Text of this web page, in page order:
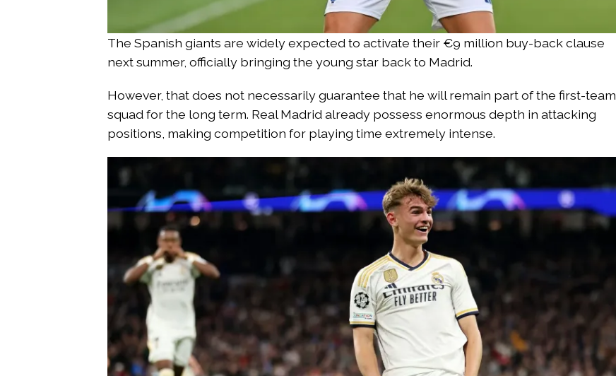
The Spanish giants are widely expected to activate their €9 million buy-back clause
next summer, officially bringing the young star back to Madrid.
However, that does not necessarily guarantee that he will remain part of the first-team
squad for the long term. Real Madrid already possess enormous depth in attacking
positions, making competition for playing time extremely intense.